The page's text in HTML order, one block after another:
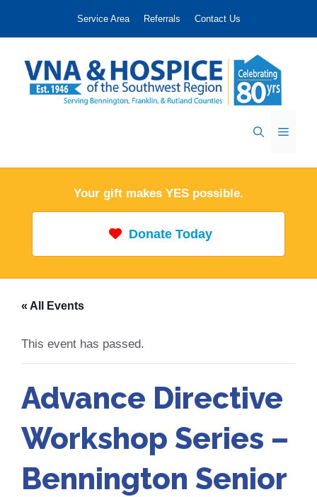
Service Area Referrals Contact Us
Menu
Your gift makes YES possible.
Donate Today
« All Events
This event has passed.
Advance Directive
Workshop Series –
Bennington Senior